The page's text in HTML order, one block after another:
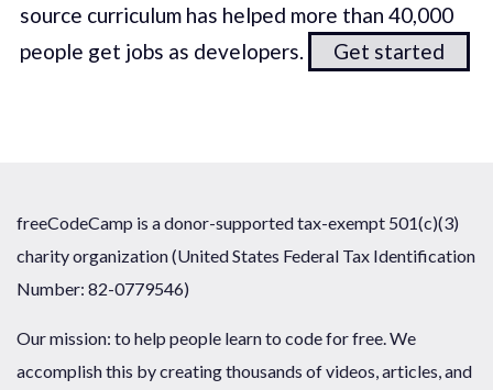
source curriculum has helped more than 40,000
people get jobs as developers.
Get started
freeCodeCamp is a donor-supported tax-exempt 501(c)(3)
charity organization (United States Federal Tax Identification
Number: 82-0779546)
Our mission: to help people learn to code for free. We
accomplish this by creating thousands of videos, articles, and